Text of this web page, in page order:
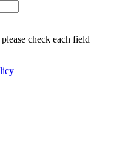
check each field